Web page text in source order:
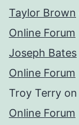
Taylor Brown
Online Forum
Joseph Bates
Online Forum
Troy Terry on
Online Forum